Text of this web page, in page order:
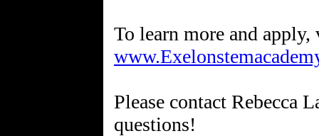
Please contact Rebecca
questions!